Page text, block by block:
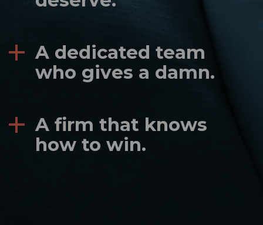
A dedicated team
who gives a damn.
A firm that knows
how to win.